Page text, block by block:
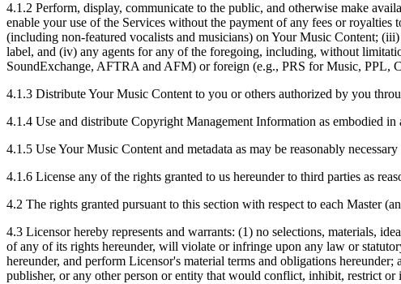
4.1.2 Perform, display, communicate to the public, and otherwise make
enable your use of the Services without the payment of any fees or
(including non-featured vocalists and musicians) on Your Music Content;
label, and (iv) any agents for any of the foregoing, including, without
SoundExchange, AFTRA and AFM) or foreign (e.g., PRS for Music, PPL,
4.1.3 Distribute Your Music Content to you or others authorized by you
4.1.4 Use and distribute Copyright Management Information as embodied
4.1.5 Use Your Music Content and metadata as may be reasonably
4.1.6 License any of the rights granted to us hereunder to third parties as
4.2 The rights granted pursuant to this section with respect to each Master
4.3 Licensor hereby represents and warrants: (1) no selections, materials,
of any of its rights hereunder, will violate or infringe upon any law or
hereunder, and perform Licensor's material terms and obligations
publisher, or any other person or entity that would conflict, inhibit, restrict